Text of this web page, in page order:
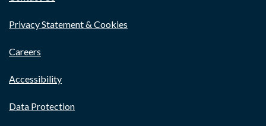
Privacy Statement & Cookies
Careers
Accessibility
Data Protection